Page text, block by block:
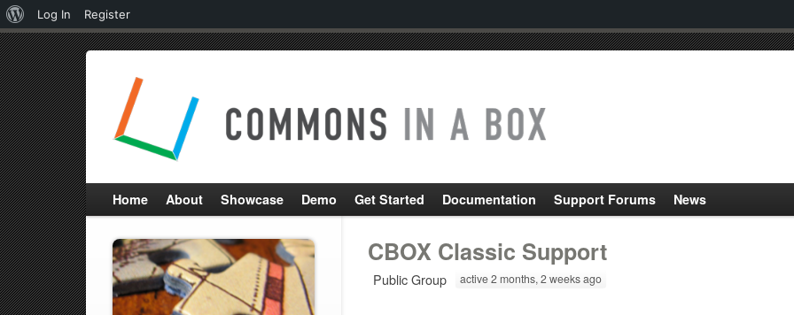
Home About Showcase Demo Get Started Documentation Support Forums News
CBOX Classic Support
Public Group active 2 months, 2 weeks ago
About
WordPress
Log In
Register